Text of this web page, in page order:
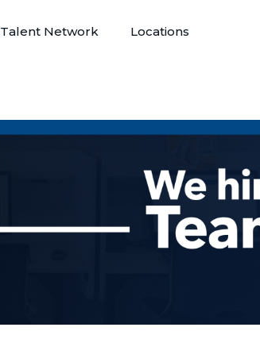
Talent Network Locations